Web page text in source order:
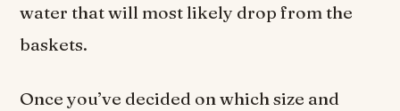
water that will most likely drop from the
baskets.
Once you’ve decided on which size and